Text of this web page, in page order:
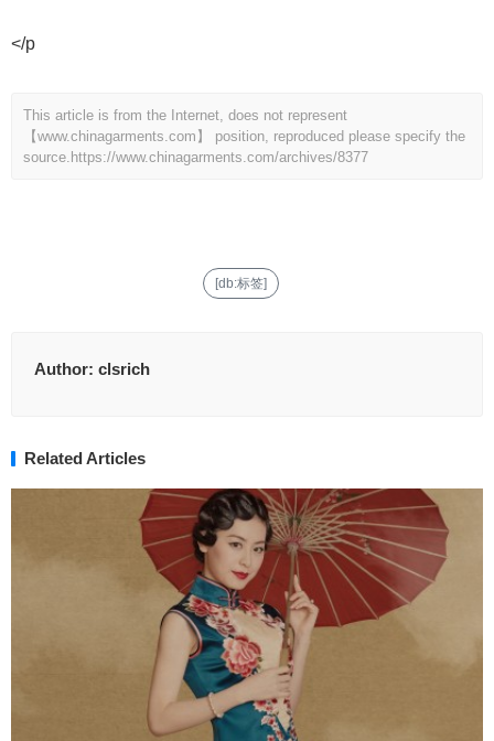
</p
This article is from the Internet, does not represent
【www.chinagarments.com】 position, reproduced please specify the
source. https://www.chinagarments.com/archives/8377
[db:标签]
Author: clsrich
Related Articles